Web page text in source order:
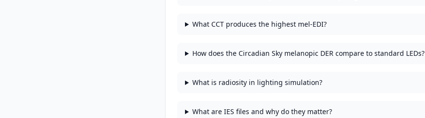
What CCT produces the highest mel-EDI?
How does the Circadian Sky melanopic DER compare to standard LEDs?
What is radiosity in lighting simulation?
What are IES files and why do they matter?